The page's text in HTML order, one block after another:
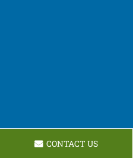
CONTACT US